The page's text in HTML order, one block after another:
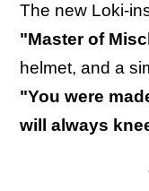
The new Loki-
"Master of
helmet, and a
"You were
will always